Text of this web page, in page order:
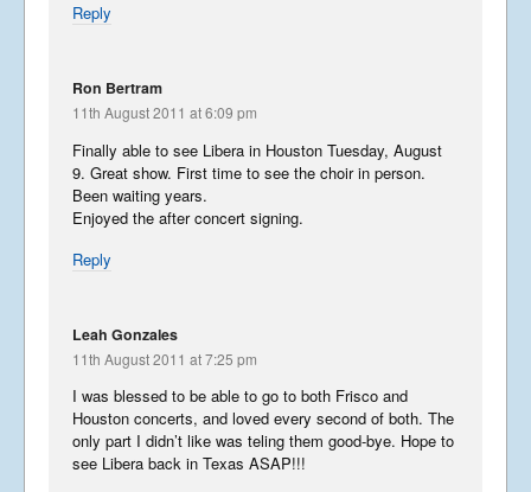
Reply
Ron Bertram
11th August 2011 at 6:09 pm
Finally able to see Libera in Houston Tuesday, August
9. Great show. First time to see the choir in person.
Been waiting years.
Enjoyed the after concert signing.
Reply
Leah Gonzales
11th August 2011 at 7:25 pm
I was blessed to be able to go to both Frisco and
Houston concerts, and loved every second of both. The
only part I didn’t like was teling them good-bye. Hope to
see Libera back in Texas ASAP!!!
Downtime
April 23, 2015
Filming What a Wonderful
World
December 31, 2014